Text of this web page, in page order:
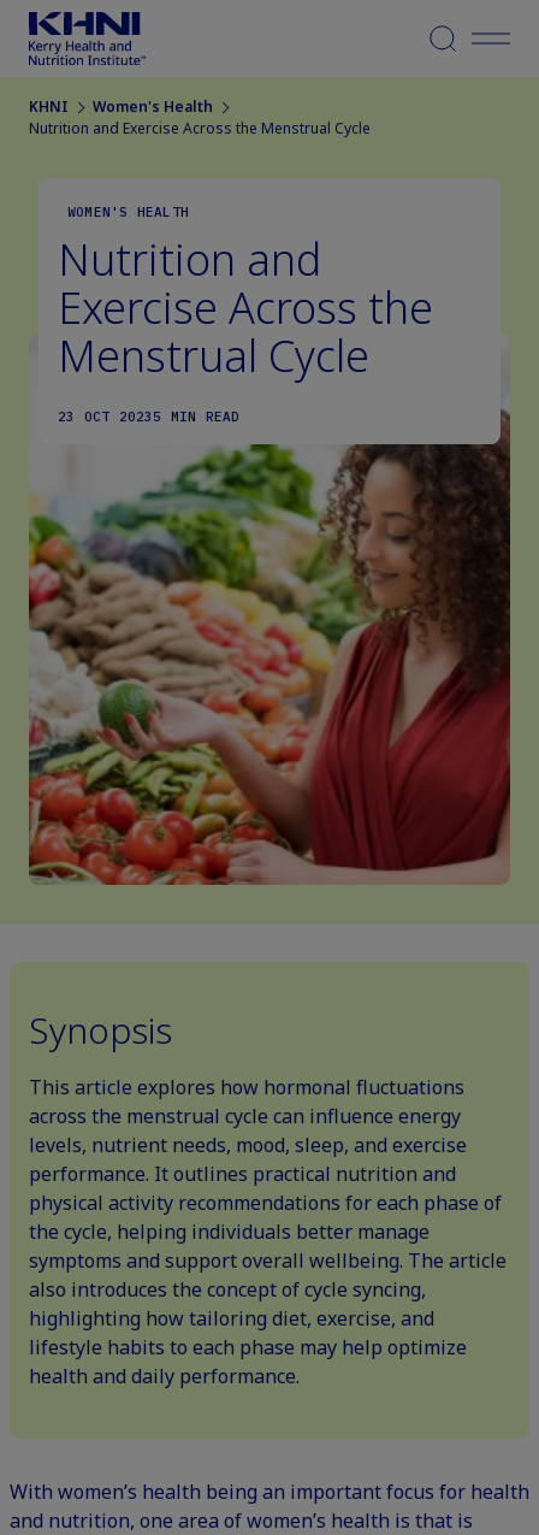
Menu
KHNI
Women's Health
Nutrition and Exercise Across the Menstrual Cycle
WOMEN'S HEALTH
Nutrition and
Exercise Across the
Menstrual Cycle
23 OCT 2023 5 MIN READ
Synopsis
This article explores how hormonal fluctuations
across the menstrual cycle can influence energy
levels, nutrient needs, mood, sleep, and exercise
performance. It outlines practical nutrition and
physical activity recommendations for each phase of
the cycle, helping individuals better manage
symptoms and support overall wellbeing. The article
also introduces the concept of cycle syncing,
highlighting how tailoring diet, exercise, and
lifestyle habits to each phase may help optimize
health and daily performance.
With women’s health being an important focus for health
and nutrition, one area of women’s health is that is